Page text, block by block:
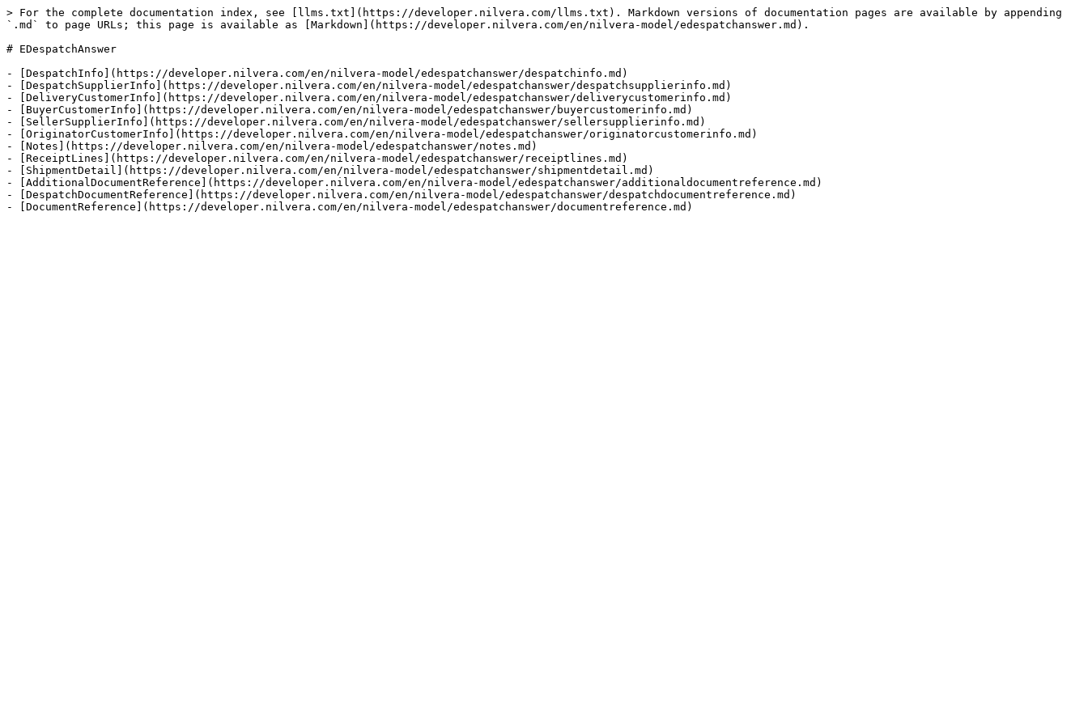
> For the complete documentation index, see [llms.txt](https://developer.nilvera.com/llms.txt). Markdown versions of documentation pages are available by appending
`.md` to page URLs; this page is available as [Markdown](https://developer.nilvera.com/en/nilvera-model/edespatchanswer.md).
# EDespatchAnswer
- [DespatchInfo](https://developer.nilvera.com/en/nilvera-model/edespatchanswer/despatchinfo.md)
- [DespatchSupplierInfo](https://developer.nilvera.com/en/nilvera-model/edespatchanswer/despatchsupplierinfo.md)
- [DeliveryCustomerInfo](https://developer.nilvera.com/en/nilvera-model/edespatchanswer/deliverycustomerinfo.md)
- [BuyerCustomerInfo](https://developer.nilvera.com/en/nilvera-model/edespatchanswer/buyercustomerinfo.md)
- [SellerSupplierInfo](https://developer.nilvera.com/en/nilvera-model/edespatchanswer/sellersupplierinfo.md)
- [OriginatorCustomerInfo](https://developer.nilvera.com/en/nilvera-model/edespatchanswer/originatorcustomerinfo.md)
- [Notes](https://developer.nilvera.com/en/nilvera-model/edespatchanswer/notes.md)
- [ReceiptLines](https://developer.nilvera.com/en/nilvera-model/edespatchanswer/receiptlines.md)
- [ShipmentDetail](https://developer.nilvera.com/en/nilvera-model/edespatchanswer/shipmentdetail.md)
- [AdditionalDocumentReference](https://developer.nilvera.com/en/nilvera-model/edespatchanswer/additionaldocumentreference.md)
- [DespatchDocumentReference](https://developer.nilvera.com/en/nilvera-model/edespatchanswer/despatchdocumentreference.md)